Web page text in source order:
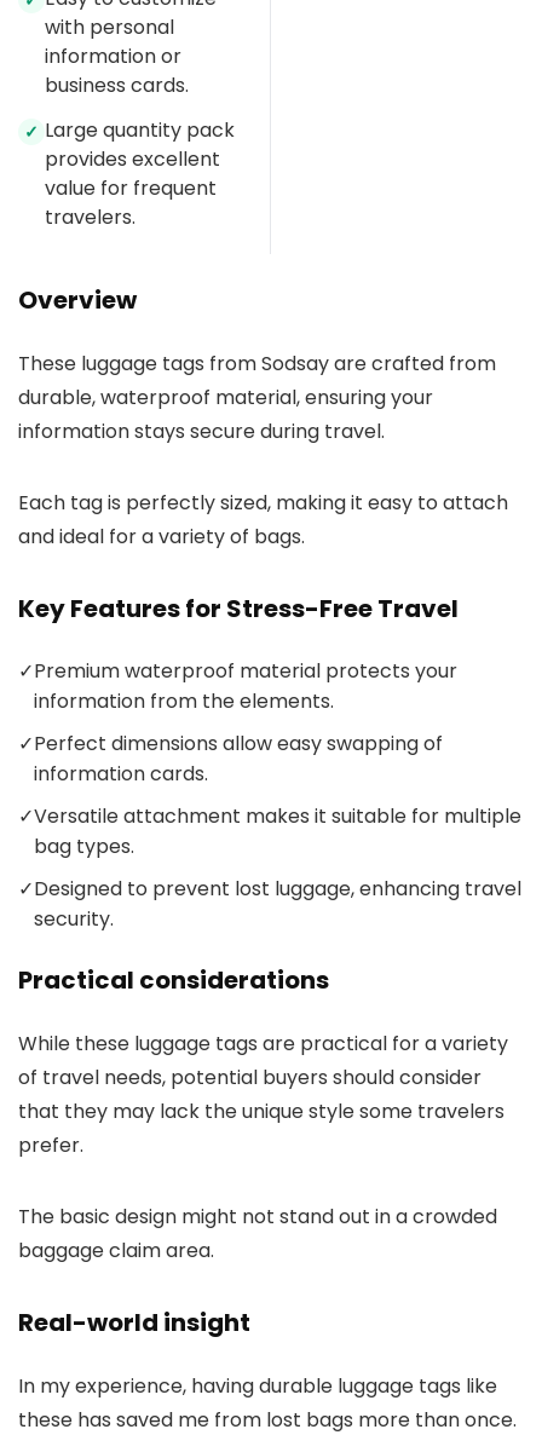
with personal
information or
business cards.
✓ Large quantity pack
provides excellent
value for frequent
travelers.
Overview
These luggage tags from Sodsay are crafted from
durable, waterproof material, ensuring your
information stays secure during travel.
Each tag is perfectly sized, making it easy to attach
and ideal for a variety of bags.
Key Features for Stress-Free Travel
✓Premium waterproof material protects your
information from the elements.
✓Perfect dimensions allow easy swapping of
information cards.
✓Versatile attachment makes it suitable for multiple
bag types.
✓Designed to prevent lost luggage, enhancing travel
security.
Practical considerations
While these luggage tags are practical for a variety
of travel needs, potential buyers should consider
that they may lack the unique style some travelers
prefer.
The basic design might not stand out in a crowded
baggage claim area.
Real-world insight
In my experience, having durable luggage tags like
these has saved me from lost bags more than once.